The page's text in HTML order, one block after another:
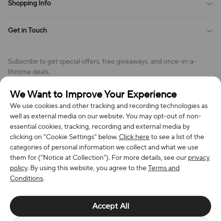
We Want to Improve Your Experience
We use cookies and other tracking and recording technologies as
well as external media on our website. You may opt-out of non-
essential cookies, tracking, recording and external media by
clicking on "Cookie Settings" below.Click hereto see a list of the
categories of personal information we collect and what we use
them for ("Notice at Collection"). For more details, see our privacy
policy. By using this website, you agree to theTerms and
Conditions.
Accept All
Order Tracking
Privacy Policy
Cookies Settings
Shopping Info
Return & Refund Policy
Review Policy
Get in Touch
Address: 7300 MILLER DR, FREDERICK CO 80504, US
Phone (US): +1 (508) 204-3308
Subscribe to get special offers, free giveaways, and once-in-a-
lifetime deals.
We Accept
© 2026 Richan INC. All Rights Reserved.